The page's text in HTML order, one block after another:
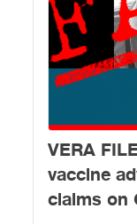
VERA
vaccine
claims on